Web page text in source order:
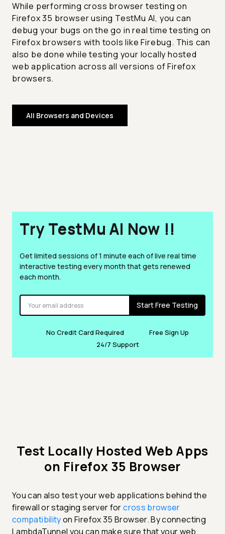
While performing cross browser testing on
Firefox 35 browser using TestMu AI, you can
debug your bugs on the go in real time testing on
Firefox browsers with tools like Firebug. This can
also be done while testing your locally hosted
web application across all versions of Firefox
browsers.
All Browsers and Devices
Try TestMu AI Now !!
Get limited sessions of 1 minute each of live real time
interactive testing every month that gets renewed
each month.
Start Free Testing
No Credit Card Required
Free Sign Up
24/7 Support
Test Locally Hosted Web Apps
on Firefox 35 Browser
You can also test your web applications behind the
firewall or staging server forcross browser
compatibilityon Firefox 35 Browser. By connecting
LambdaTunnel you can make sure that your web